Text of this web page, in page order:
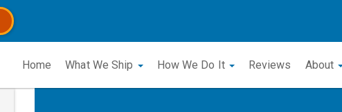
Home What We Ship How We Do It Reviews About